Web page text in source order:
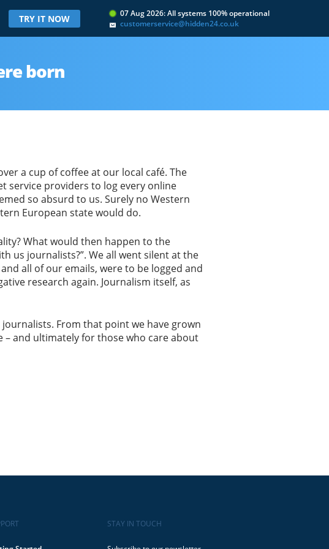
TRY IT NOW
07 Aug 2026: All systems 100% operational
customerservice@hidden24.co.uk
born
a cup of coffee at our local café. The
service providers to log every online
so absurd to us. Surely no Western
European state would do.
What would then happen to the
us journalists?”. We all went silent at the
all of our emails, were to be logged and
research again. Journalism itself, as
From that point we have grown
and ultimately for those who care about
STAY IN TOUCH